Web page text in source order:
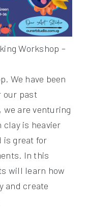
Workshop –
We have been
our past
are venturing
clay is heavier
is great for
In this
will learn how
and create